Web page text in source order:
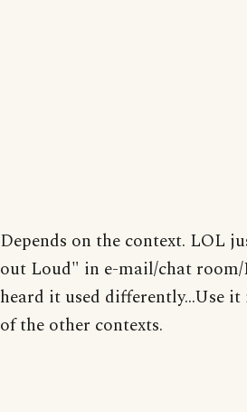
Depends on the context. LOL
out Loud" in e-mail/chat
heard it used differently...Use it
of the other contexts.